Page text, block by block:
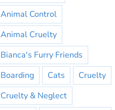
Animal Control
Animal Cruelty
Bianca's Furry Friends
Boarding
Cats
Cruelty
Cruelty & Neglect